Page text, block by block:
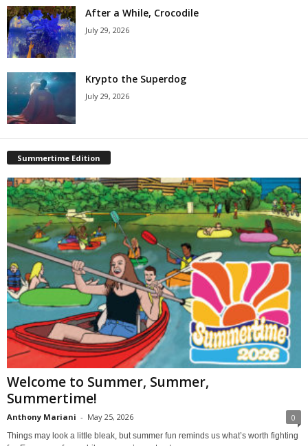
After a While, Crocodile
July 29, 2026
Krypto the Superdog
July 29, 2026
Summertime Edition
Welcome to Summer, Summer,
Summertime!
Anthony Mariani - May 25, 2026 0
Things may look a little bleak, but summer fun reminds us what’s worth fighting